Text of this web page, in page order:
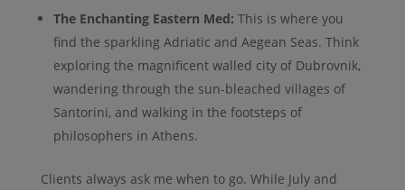
The Enchanting Eastern Med: This is where you
find the sparkling Adriatic and Aegean Seas. Think
exploring the magnificent walled city of Dubrovnik,
wandering through the sun-bleached villages of
Santorini, and walking in the footsteps of
philosophers in Athens.
Clients always ask me when to go. While July and